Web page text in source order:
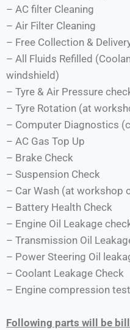
– AC filter Cleaning
– Air Filter Cleaning
– Free Collection &
– All Fluids Refilled
windshield)
– Tyre & Air Pressure
– Tyre Rotation (at
– Computer Diagnostics
– AC Gas Top Up
– Brake Check
– Suspension Check
– Car Wash (at workshop
– Battery Health Check
– Engine Oil Leakage
– Transmission Oil
– Power Steering Oil
– Coolant Leakage Check
– Engine compression test
Following parts will be